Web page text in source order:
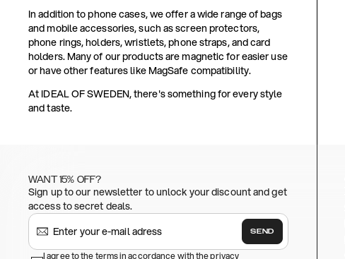
In addition to phone cases, we offer a wide range of bags
and mobile accessories, such as screen protectors,
phone rings, holders, wristlets, phone straps, and card
holders. Many of our products are magnetic for easier use
or have other features like MagSafe compatibility.
At IDEAL OF SWEDEN, there's something for every style
and taste.
WANT 15% OFF?
Sign up to our newsletter to unlock your discount and get
access to secret deals.
SEND
I agree to the terms in accordance with the privacy